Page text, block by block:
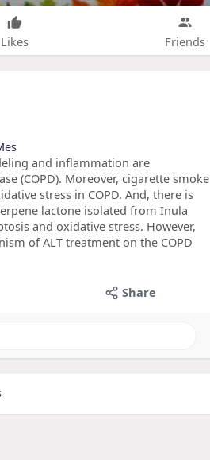
Likes Friends
and inflammation are
(COPD). Moreover, cigarette smoke
stress in COPD. And, there is
lactone isolated from Inula
and oxidative stress. However,
of ALT treatment on the COPD
Share